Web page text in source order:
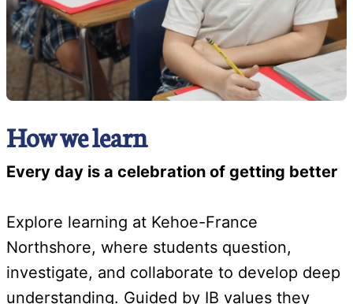
How we learn
Every day is a celebration of getting better
Explore learning at Kehoe-France
Northshore, where students question,
investigate, and collaborate to develop deep
understanding. Guided by IB values they